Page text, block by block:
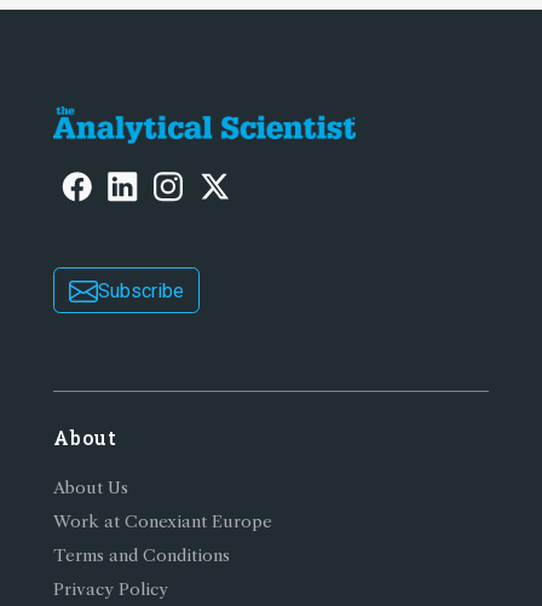
Subscribe
About
About Us
Work at Conexiant Europe
Terms and Conditions
Privacy Policy